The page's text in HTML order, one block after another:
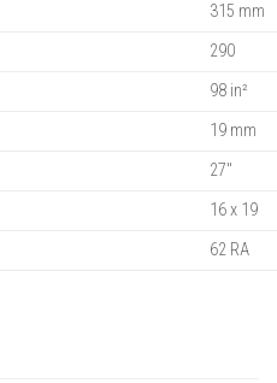
315 mm
290
98 in²
19 mm
27"
16 x 19
62 RA